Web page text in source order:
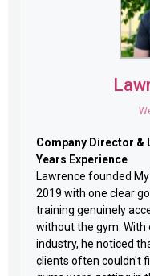
Company Director &
Years Experience
Lawrence founded
2019 with one clear
training genuinely
without the gym. With
industry, he noticed
clients often couldn't